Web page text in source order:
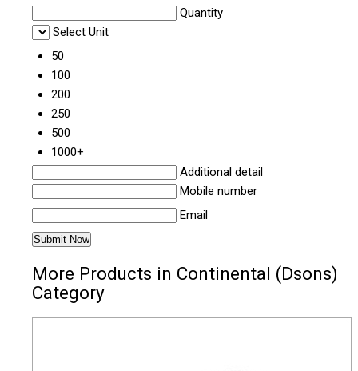
Quantity
Select Unit
50
100
200
250
500
1000+
Additional detail
Mobile number
Email
More Products in Continental (Dsons)
Category